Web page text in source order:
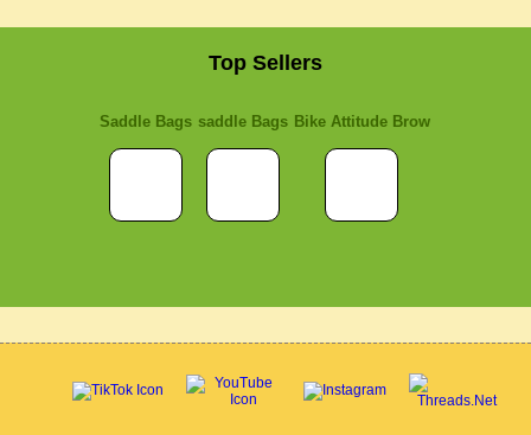
Top Sellers
Saddle Bags saddle Bags Bike Attitude Brow